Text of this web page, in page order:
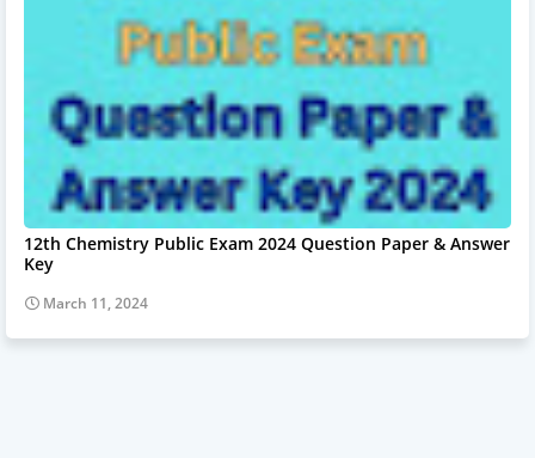
12th Chemistry Public Exam 2024 Question Paper & Answer
Key
March 11, 2024